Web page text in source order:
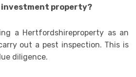
investment property?
a Hertfordshireproperty as an
out a pest inspection. This is
diligence.